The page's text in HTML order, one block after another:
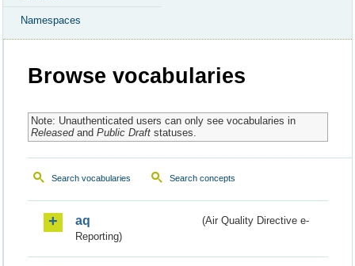
Namespaces
Browse vocabularies
Note: Unauthenticated users can only see vocabularies in
Releasedand Public Draftstatuses.
Search vocabularies Search concepts
aq
(Air Quality Directive e-
Reporting)